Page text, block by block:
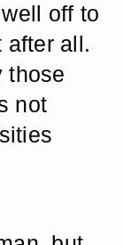
off to
after all.
those
not